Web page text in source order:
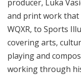
producer, Luka
and print work that
WQXR, to Sports
covering arts,
playing and
working through